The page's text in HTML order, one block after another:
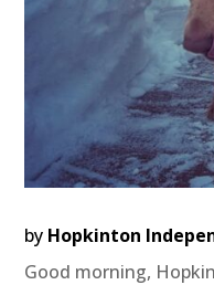
by Hopkinton
Good morning,